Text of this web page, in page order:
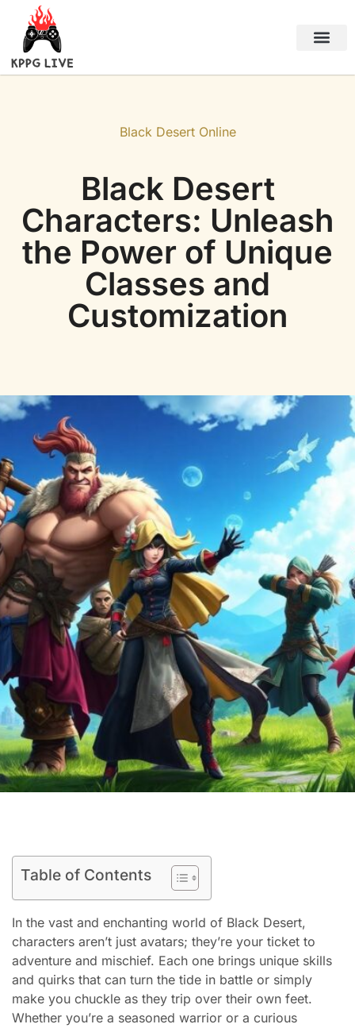
Black Desert Online
Black Desert
Characters: Unleash
the Power of Unique
Classes and
Customization
Table of Contents
In the vast and enchanting world of Black Desert,
characters aren’t just avatars; they’re your ticket to
adventure and mischief. Each one brings unique skills
and quirks that can turn the tide in battle or simply
make you chuckle as they trip over their own feet.
Whether you’re a seasoned warrior or a curious